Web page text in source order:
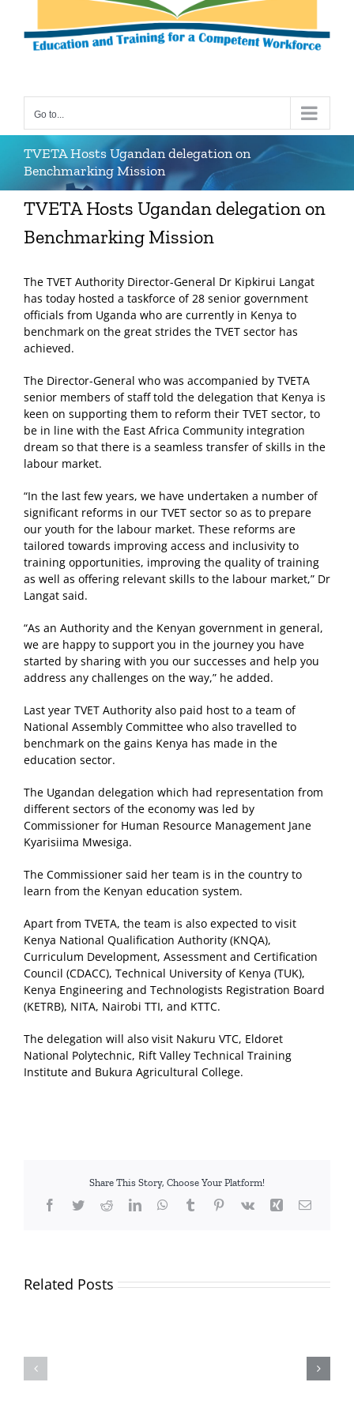
Go to...
TVETA Hosts Ugandan delegation on
Benchmarking Mission
TVETA Hosts Ugandan delegation on
Benchmarking Mission
The TVET Authority Director-General Dr Kipkirui Langat
has today hosted a taskforce of 28 senior government
officials from Uganda who are currently in Kenya to
benchmark on the great strides the TVET sector has
achieved.
The Director-General who was accompanied by TVETA
senior members of staff told the delegation that Kenya is
keen on supporting them to reform their TVET sector, to
be in line with the East Africa Community integration
dream so that there is a seamless transfer of skills in the
labour market.
“In the last few years, we have undertaken a number of
significant reforms in our TVET sector so as to prepare
our youth for the labour market. These reforms are
tailored towards improving access and inclusivity to
training opportunities, improving the quality of training
as well as offering relevant skills to the labour market,” Dr
Langat said.
“As an Authority and the Kenyan government in general,
we are happy to support you in the journey you have
started by sharing with you our successes and help you
address any challenges on the way,” he added.
Last year TVET Authority also paid host to a team of
National Assembly Committee who also travelled to
benchmark on the gains Kenya has made in the
education sector.
The Ugandan delegation which had representation from
different sectors of the economy was led by
Commissioner for Human Resource Management Jane
Kyarisiima Mwesiga.
The Commissioner said her team is in the country to
learn from the Kenyan education system.
Apart from TVETA, the team is also expected to visit
Kenya National Qualification Authority (KNQA),
Curriculum Development, Assessment and Certification
Council (CDACC), Technical University of Kenya (TUK),
Kenya Engineering and Technologists Registration Board
(KETRB), NITA, Nairobi TTI, and KTTC.
The delegation will also visit Nakuru VTC, Eldoret
National Polytechnic, Rift Valley Technical Training
Institute and Bukura Agricultural College.
Share This Story, Choose Your Platform!
Facebook
TwitterRedditLinkedInWhatsApp
TumblrPinterest
Vk Xing Email
Related Posts